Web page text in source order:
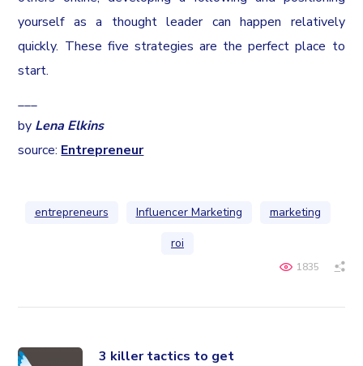
yourself as a thought leader can happen relatively
quickly. These five strategies are the perfect place to
start.
___
by Lena Elkins
source: Entrepreneur
entrepreneurs Influencer Marketing
marketing
roi
1835
3 killer tactics to get